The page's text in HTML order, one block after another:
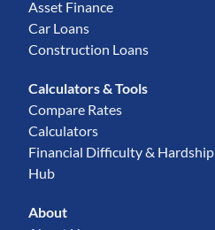
Asset Finance
Car Loans
Construction Loans
Calculators & Tools
Compare Rates
Calculators
Financial Difficulty & Hardship
Hub
About